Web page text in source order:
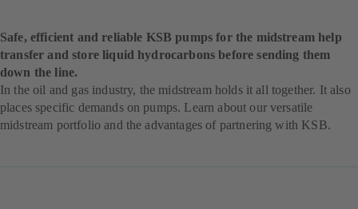
Safe, efficient and reliable KSB pumps for the midstream help
transfer and store liquid hydrocarbons before sending them
down the line.
In the oil and gas industry, the midstream holds it all together. It also
places specific demands on pumps. Learn about our versatile
midstream portfolio and the advantages of partnering with KSB.